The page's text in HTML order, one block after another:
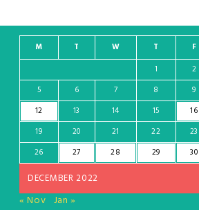
DECEMBER 2022
M T W T F
1
2
5
6 7 8 9
12
13 14 15 16
19
20 21 22 23
26
27 28 29 30
« Nov Jan »